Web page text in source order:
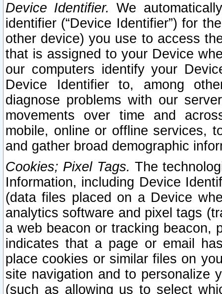
Device Identifier. We
identifier (“Device Identifier”) for
other device) you use to access
that is assigned to your Device
our computers identify your
Device Identifier to, among
diagnose problems with our
movements over time and
mobile, online or offline services,
and gather broad demographic
Cookies; Pixel Tags. The
Information, including Device
(data files placed on a Device
analytics software and pixel tags
a web beacon or tracking beacon,
indicates that a page or email
place cookies or similar files on
site navigation and to personalize
(such as allowing us to select